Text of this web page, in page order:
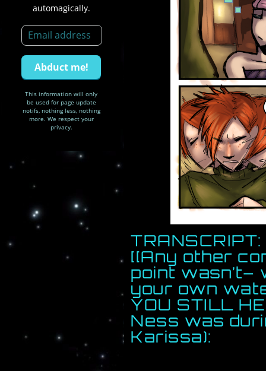
automagically.
This information will only
be used for page update
notifs, nothing less, nothing
more. We respect your
privacy.
[[Any other
point wasn’t–
your own
YOU STILL
Ness was
Karissa):